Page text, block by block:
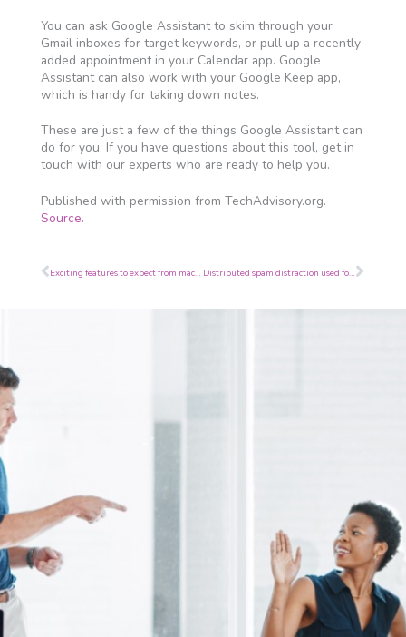
You can ask Google Assistant to skim through your
Gmail inboxes for target keywords, or pull up a recently
added appointment in your Calendar app. Google
Assistant can also work with your Google Keep app,
which is handy for taking down notes.
These are just a few of the things Google Assistant can
do for you. If you have questions about this tool, get in
touch with our experts who are ready to help you.
Published with permission from TechAdvisory.org.
Source.
Prev Exciting features to expect from macOS Catalina Distributed spam distraction used for illegal activitiesNext